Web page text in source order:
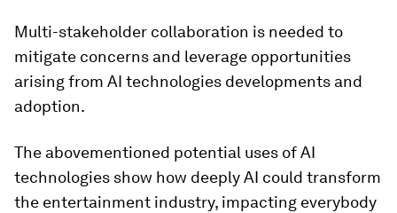
Multi-stakeholder collaboration is needed to
mitigate concerns and leverage opportunities
arising from AI technologies developments and
adoption.
The abovementioned potential uses of AI
technologies show how deeply AI could transform
the entertainment industry, impacting everybody